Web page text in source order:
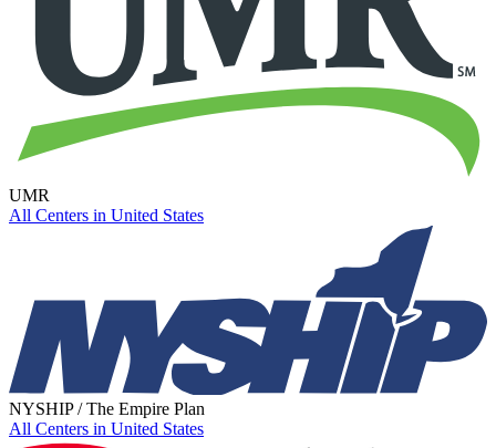
UMR
All Centers in United States
NYSHIP / The Empire Plan
All Centers in United States